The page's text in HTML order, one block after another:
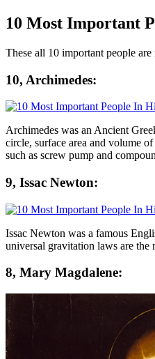
10 Most Important
These all 10 important people
10, Archimedes:
Archimedes was an Ancient
circle, surface area and volume
such as screw pump and
9, Issac Newton:
Issac Newton was a famous
universal gravitation laws are
8, Mary Magdalene: